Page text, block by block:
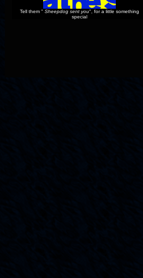
Tell them "Sheepdog sent you", for a little something
special